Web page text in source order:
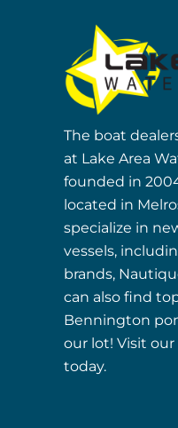
The boat
at Lake Area
founded in
located in
specialize in
vessels,
brands,
can also find
Bennington
our lot! Visit
today.